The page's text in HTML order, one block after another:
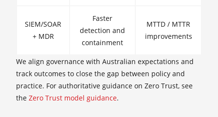
SIEM/SOAR
+ MDR
Faster
detection and
containment
MTTD / MTTR
improvements
We align governance with Australian expectations and
track outcomes to close the gap between policy and
practice. For authoritative guidance on Zero Trust, see
the Zero Trust model guidance.